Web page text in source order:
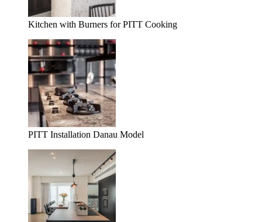
Kitchen with Burners for PITT Cooking
PITT Installation Danau Model